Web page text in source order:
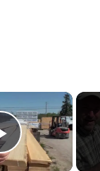
×
Play Video